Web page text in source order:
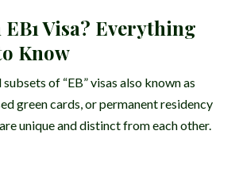
Visa? Everything
Know
of “EB” visas also known as
green cards, or permanent residency
unique and distinct from each other.